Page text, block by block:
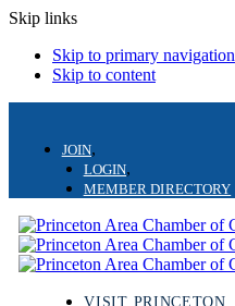
Skip links
Skip to primary navigation
Skip to content
JOIN
LOGIN
MEMBER DIRECTORY
VISIT PRINCETON